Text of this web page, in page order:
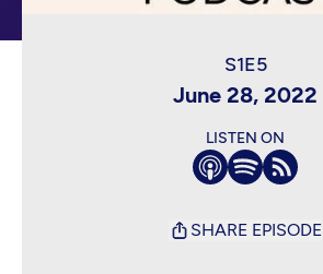
June 28, 2022
LISTEN ON
SHARE EPISODE